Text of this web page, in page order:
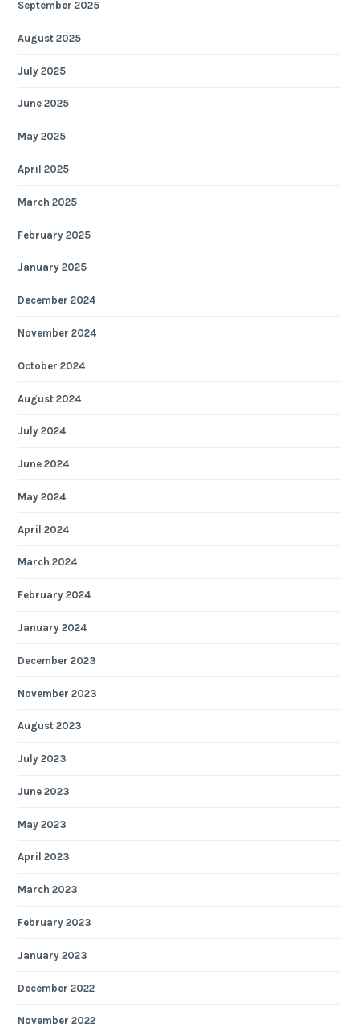
September 2025
August 2025
July 2025
June 2025
May 2025
April 2025
March 2025
February 2025
January 2025
December 2024
November 2024
October 2024
August 2024
July 2024
June 2024
May 2024
April 2024
March 2024
February 2024
January 2024
December 2023
November 2023
August 2023
July 2023
June 2023
May 2023
April 2023
March 2023
February 2023
January 2023
December 2022
November 2022